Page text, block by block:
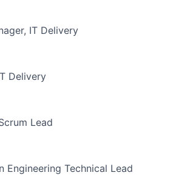
IT Delivery
Delivery
Lead
Engineering Technical Lead